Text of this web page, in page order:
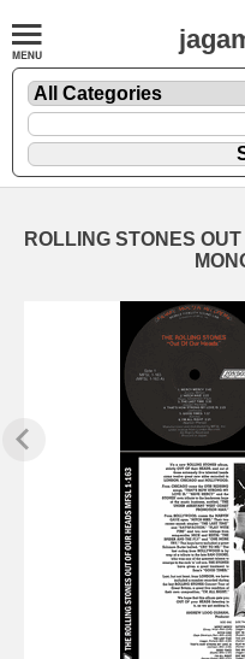
ROLLING STONES